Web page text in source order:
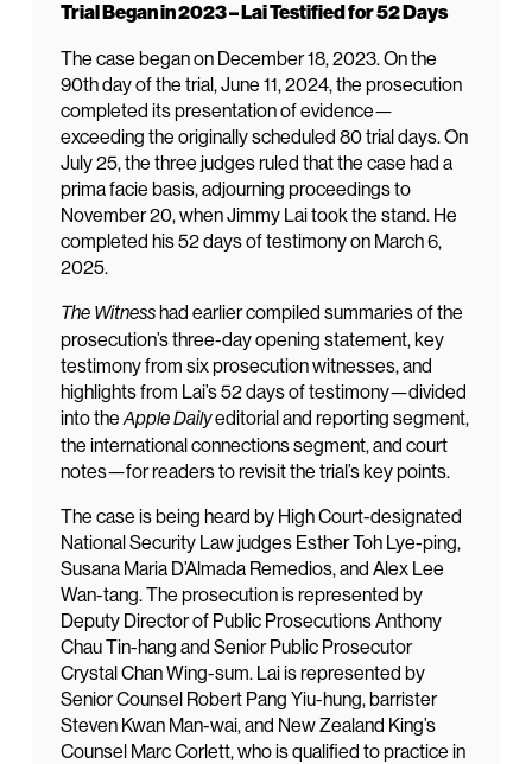
Trial Began in 2023 – Lai Testified for 52 Days
The case began on December 18, 2023. On the
90th day of the trial, June 11, 2024, the prosecution
completed its presentation of evidence—
exceeding the originally scheduled 80 trial days. On
July 25, the three judges ruled that the case had a
prima facie basis, adjourning proceedings to
November 20, when Jimmy Lai took the stand. He
completed his 52 days of testimony on March 6,
2025.
The Witnesshad earlier compiled summaries of the
prosecution’s three-day opening statement, key
testimony from six prosecution witnesses, and
highlights from Lai’s 52 days of testimony—divided
into theApple Dailyeditorial and reporting segment,
the international connections segment, and court
notes—for readers to revisit the trial’s key points.
The case is being heard by High Court-designated
National Security Law judges Esther Toh Lye-ping,
Susana Maria D’Almada Remedios, and Alex Lee
Wan-tang. The prosecution is represented by
Deputy Director of Public Prosecutions Anthony
Chau Tin-hang and Senior Public Prosecutor
Crystal Chan Wing-sum. Lai is represented by
Senior Counsel Robert Pang Yiu-hung, barrister
Steven Kwan Man-wai, and New Zealand King’s
Counsel Marc Corlett, who is qualified to practice in